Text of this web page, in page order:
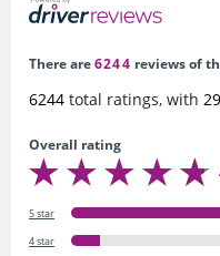
There are6244 reviews of
6244 total ratings, with
Overall rating
5 star
4 star